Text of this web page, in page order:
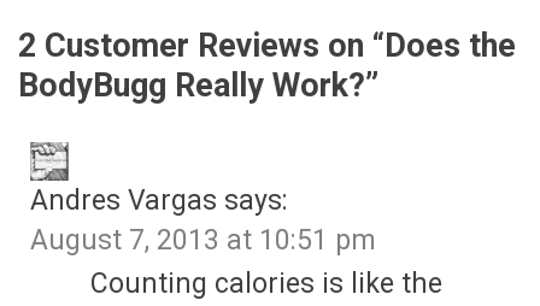
2 Customer Reviews on “Does the
BodyBugg Really Work?”
Andres Vargas says:
August 7, 2013 at 10:51 pm
Counting calories is like the